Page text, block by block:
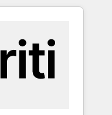
to deliver
• AI voice
and smart
•
• Website